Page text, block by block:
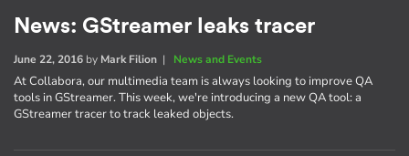
News: GStreamer leaks tracer
June 22, 2016 by Mark Filion | News and Events
At Collabora, our multimedia team is always looking to improve QA
tools in GStreamer. This week, we're introducing a new QA tool: a
GStreamer tracer to track leaked objects.